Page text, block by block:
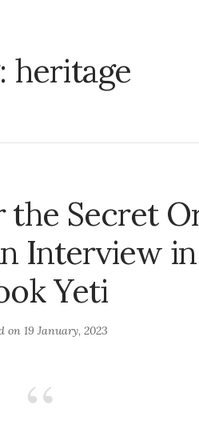
heritage
the Secret
Interview
Yeti
on 19 January, 2023